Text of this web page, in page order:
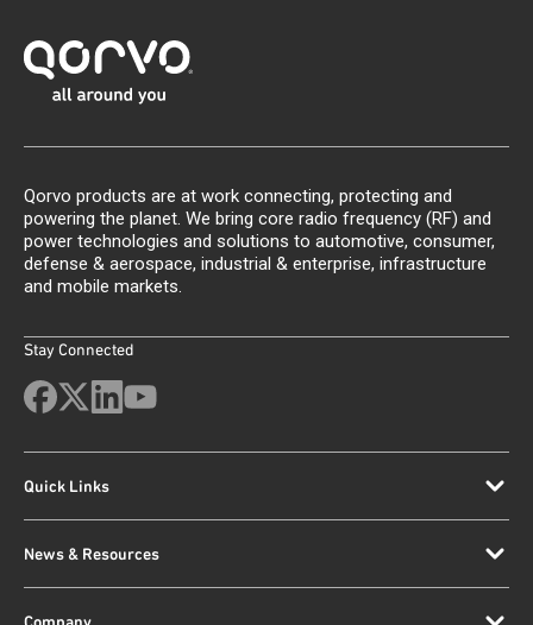
Qorvo products are at work connecting, protecting and
powering the planet. We bring core radio frequency (RF) and
power technologies and solutions to automotive, consumer,
defense & aerospace, industrial & enterprise, infrastructure
and mobile markets.
Stay Connected
Quick Links
News & Resources